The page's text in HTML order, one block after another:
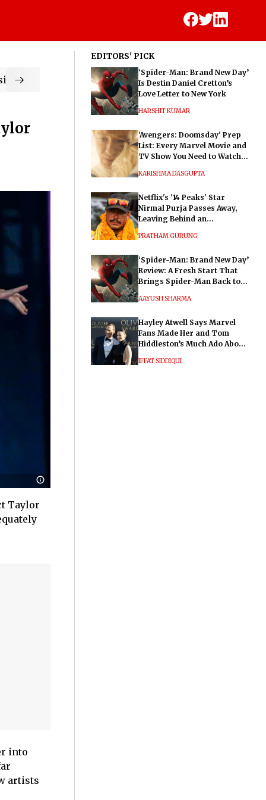
Taylor
into
artists
EDITORS' PICK
‘Spider-Man: Brand New Day’
Is Destin Daniel Cretton’s
Love Letter to New York
HARSHIT KUMAR
'Avengers: Doomsday' Prep
List: Every Marvel Movie and
TV Show You Need to Watch
KARISHMA DASGUPTA
Netflix's '14 Peaks' Star
Nirmal Purja Passes Away,
Leaving Behind an
PRATHAM GURUNG
‘Spider-Man: Brand New Day’
Review: A Fresh Start That
Brings Spider-Man Back to
AAYUSH SHARMA
Hayley Atwell Says Marvel
Fans Made Her and Tom
Hiddleston’s Much Ado About
IFFAT SIDDIQUI